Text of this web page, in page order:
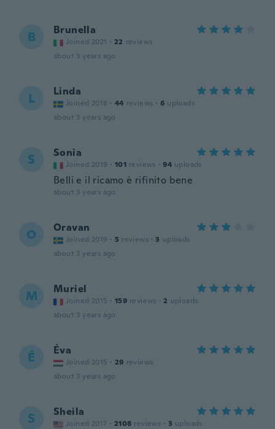
B Brunella
Joined 2021 · 22 reviews
about 3 years ago
L Linda
Joined 2018 · 44 reviews · 6 uploads
about 3 years ago
S Sonia
Joined 2019 · 101 reviews · 94 uploads
Belli e il ricamo è rifinito bene
about 3 years ago
O Oravan
Joined 2019 · 5 reviews · 3 uploads
about 3 years ago
M Muriel
Joined 2015 · 159 reviews · 2 uploads
about 3 years ago
É Éva
Joined 2015 · 29 reviews
about 3 years ago
S Sheila
Joined 2017 · 2108 reviews · 3 uploads